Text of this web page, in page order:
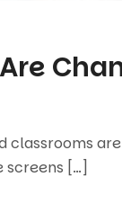
classrooms
screens […]